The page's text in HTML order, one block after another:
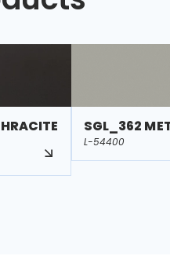
SGL_362
L-54400